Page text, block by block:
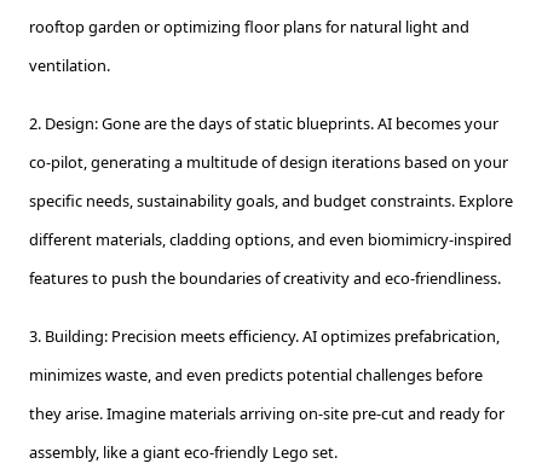
rooftop garden or optimizing floor plans for natural light and
ventilation.
2. Design: Gone are the days of static blueprints. AI becomes your
co-pilot, generating a multitude of design iterations based on your
specific needs, sustainability goals, and budget constraints. Explore
different materials, cladding options, and even biomimicry-inspired
features to push the boundaries of creativity and eco-friendliness.
3. Building: Precision meets efficiency. AI optimizes prefabrication,
minimizes waste, and even predicts potential challenges before
they arise. Imagine materials arriving on-site pre-cut and ready for
assembly, like a giant eco-friendly Lego set.